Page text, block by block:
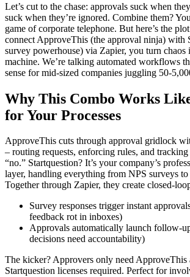
Let’s cut to the chase: approvals suck when
suck when they’re ignored. Combine them?
game of corporate telephone. But here’s the
connect ApproveThis (the approval ninja) with
survey powerhouse) via Zapier, you turn
machine. We’re talking automated workflows
sense for mid-sized companies juggling 50-
Why This Combo Works
for Your Processes
ApproveThis cuts through approval gridlock
– routing requests, enforcing rules, and
“no.” Startquestion? It’s your company’s
layer, handling everything from NPS surveys
Together through Zapier, they create closed-
Survey responses trigger instant
feedback rot in inboxes)
Approvals automatically launch follow-
decisions need accountability)
The kicker? Approvers only need ApproveThis
Startquestion licenses required. Perfect for